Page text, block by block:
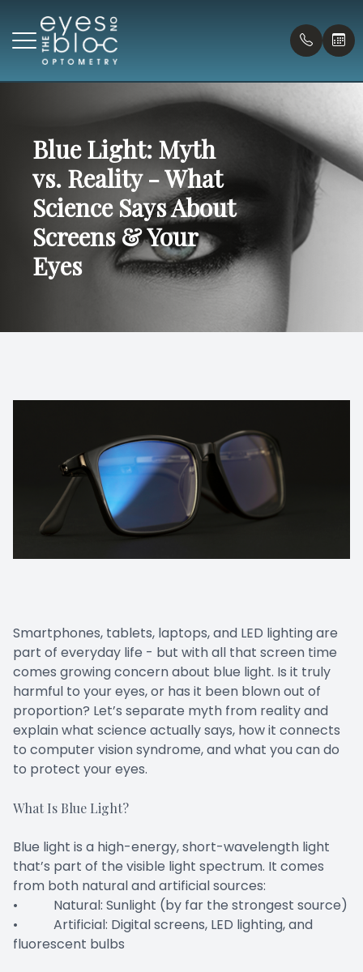
Blue Light: Myth
vs. Reality - What
Science Says About
Screens & Your
Eyes
Smartphones, tablets, laptops, and LED lighting are
part of everyday life - but with all that screen time
comes growing concern about blue light. Is it truly
harmful to your eyes, or has it been blown out of
proportion? Let’s separate myth from reality and
explain what science actually says, how it connects
to computer vision syndrome, and what you can do
to protect your eyes.
What Is Blue Light?
Blue light is a high-energy, short-wavelength light
that’s part of the visible light spectrum. It comes
from both natural and artificial sources:
• Natural: Sunlight (by far the strongest source)
• Artificial: Digital screens, LED lighting, and
fluorescent bulbs
Menu
Home
About
Doctors
Services
Our
Virtual
Eye
Forms
Blog